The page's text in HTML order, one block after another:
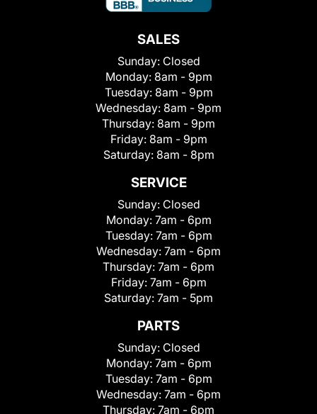
SALES
Sunday: Closed
Monday: 8am - 9pm
Tuesday: 8am - 9pm
Wednesday: 8am - 9pm
Thursday: 8am - 9pm
Friday: 8am - 9pm
Saturday: 8am - 8pm
SERVICE
Sunday: Closed
Monday: 7am - 6pm
Tuesday: 7am - 6pm
Wednesday: 7am - 6pm
Thursday: 7am - 6pm
Friday: 7am - 6pm
Saturday: 7am - 5pm
PARTS
Sunday: Closed
Monday: 7am - 6pm
Tuesday: 7am - 6pm
Wednesday: 7am - 6pm
Thursday: 7am - 6pm